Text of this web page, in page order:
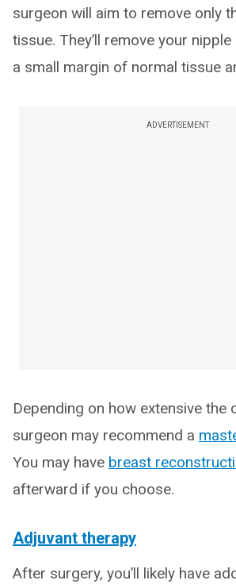
surgeon will aim to remove only
tissue. They’ll remove your
a small margin of normal tissue
ADVERTISEMENT
Depending on how extensive the
surgeon may recommend a
You may have breast
afterward if you choose.
Adjuvant therapy
After surgery, you’ll likely have